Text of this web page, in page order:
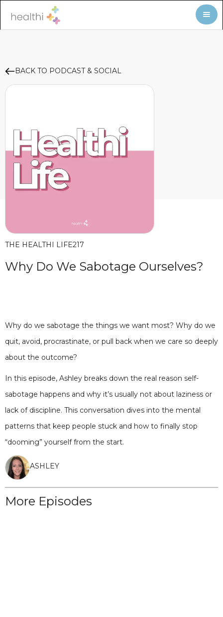
BACK TO PODCAST & SOCIAL
THE HEALTHI LIFE217
Why Do We Sabotage Ourselves?
Why do we sabotage the things we want most? Why do we
quit, avoid, procrastinate, or pull back when we care so deeply
about the outcome?
In this episode, Ashley breaks down the real reason self-
sabotage happens and why it’s usually not about laziness or
lack of discipline. This conversation dives into the mental
patterns that keep people stuck and how to finally stop
“dooming” yourself from the start.
ASHLEY
More Episodes